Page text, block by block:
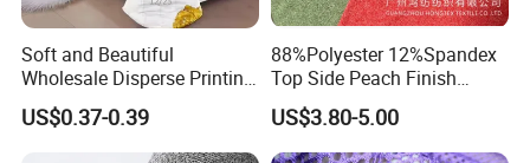
Soft and Beautiful
Wholesale Disperse Printing
Microfiber Fabric
US$0.37-0.39
88%Polyester 12%Spandex
Top Side Peach Finish
Single Jersey Cation
Melange Knitted Fabric
180GSM
US$3.80-5.00